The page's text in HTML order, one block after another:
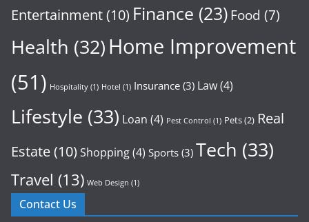
Entertainment(10) Finance (23) Food (7)
Health (32)Home Improvement
(51) Hospitality (1) Hotel (1) Insurance (3) Law(4)
Lifestyle (33) Loan (4) Pest Control (1) Pets(2) Real
Estate(10) Shopping(4) Sports (3) Tech (33)
Travel (13) Web Design (1)
Contact Us